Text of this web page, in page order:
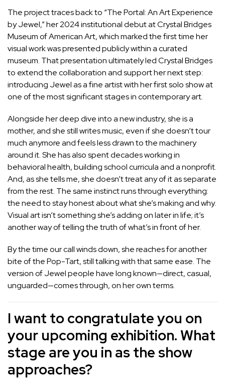
The project traces back to “The Portal: An Art Experience
by Jewel,”her 2024 institutional debutat Crystal Bridges
Museum of American Art, which marked the first time her
visual work was presented publicly within a curated
museum. That presentation ultimately led Crystal Bridges
to extend the collaboration and support her next step:
introducing Jewel as a fine artist with her first solo show at
one of the most significant stages in contemporary art.
Alongside her deep dive into a new industry, she is a
mother, and she still writes music, even if she doesn’t tour
much anymore and feels less drawn to the machinery
around it. She has also spent decades working in
behavioral health, building school curricula and a nonprofit.
And, as she tells me, she doesn’t treat any of it as separate
from the rest. The same instinct runs through everything:
the need to stay honest about what she’s making and why.
Visual art isn’t something she’s adding on later in life; it’s
another way of telling the truth of what’s in front of her.
By the time our call winds down, she reaches for another
bite of the Pop-Tart, still talking with that same ease. The
version of Jewel people have long known—direct, casual,
unguarded—comes through, on her own terms.
I want to congratulate you on
your upcoming exhibition. What
stage are you in as the show
approaches?